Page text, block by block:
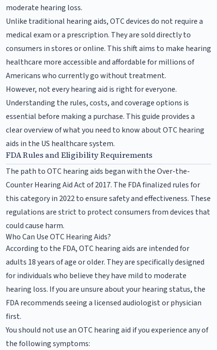
moderate hearing loss.
Unlike traditional hearing aids, OTC devices do not require a
medical exam or a prescription. They are sold directly to
consumers in stores or online. This shift aims to make hearing
healthcare more accessible and affordable for millions of
Americans who currently go without treatment.
However, not every hearing aid is right for everyone.
Understanding the rules, costs, and coverage options is
essential before making a purchase. This guide provides a
clear overview of what you need to know about OTC hearing
aids in the US healthcare system.
FDA Rules and Eligibility Requirements
The path to OTC hearing aids began with the Over-the-
Counter Hearing Aid Act of 2017. The FDA finalized rules for
this category in 2022 to ensure safety and effectiveness. These
regulations are strict to protect consumers from devices that
could cause harm.
Who Can Use OTC Hearing Aids?
According to the FDA, OTC hearing aids are intended for
adults 18 years of age or older. They are specifically designed
for individuals who believe they have mild to moderate
hearing loss. If you are unsure about your hearing status, the
FDA recommends seeing a licensed audiologist or physician
first.
You should not use an OTC hearing aid if you experience any of
the following symptoms: